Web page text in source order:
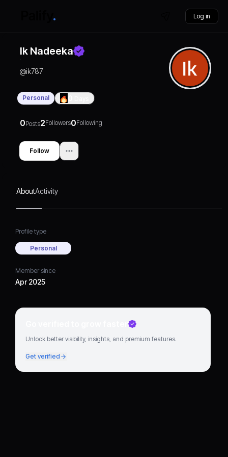
Log in
Ik Nadeeka
@ik787
Personal
0Posts2Followers0Following
Follow
AboutActivity
Profile type
Personal
Member since
Apr 2025
Go verified to grow faster
Unlock better visibility, insights, and premium features.
Get verified